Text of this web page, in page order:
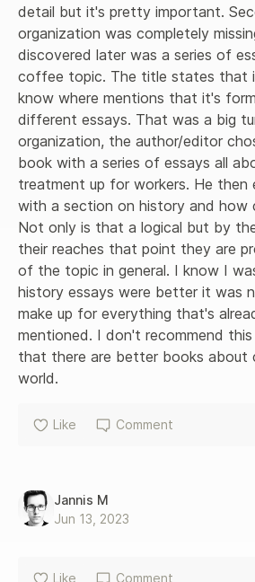
detail but it's pretty important.
organization was completely
discovered later was a series of
coffee topic. The title states that
know where mentions that it's
different essays. That was a big
organization, the author/editor
book with a series of essays all
treatment up for workers. He then
with a section on history and how
Not only is that a logical but by
their reaches that point they are
of the topic in general. I know I
history essays were better it was
make up for everything that's
mentioned. I don't recommend
that there are better books about
world.
Like Comment
Jannis M
Jun 13, 2023
Like Comment